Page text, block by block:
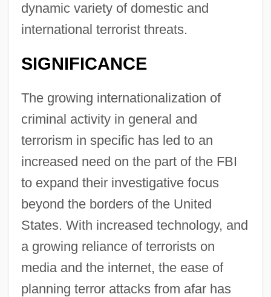
dynamic variety of domestic and
international terrorist threats.
SIGNIFICANCE
The growing internationalization of
criminal activity in general and
terrorism in specific has led to an
increased need on the part of the FBI
to expand their investigative focus
beyond the borders of the United
States. With increased technology, and
a growing reliance of terrorists on
media and the internet, the ease of
planning terror attacks from afar has